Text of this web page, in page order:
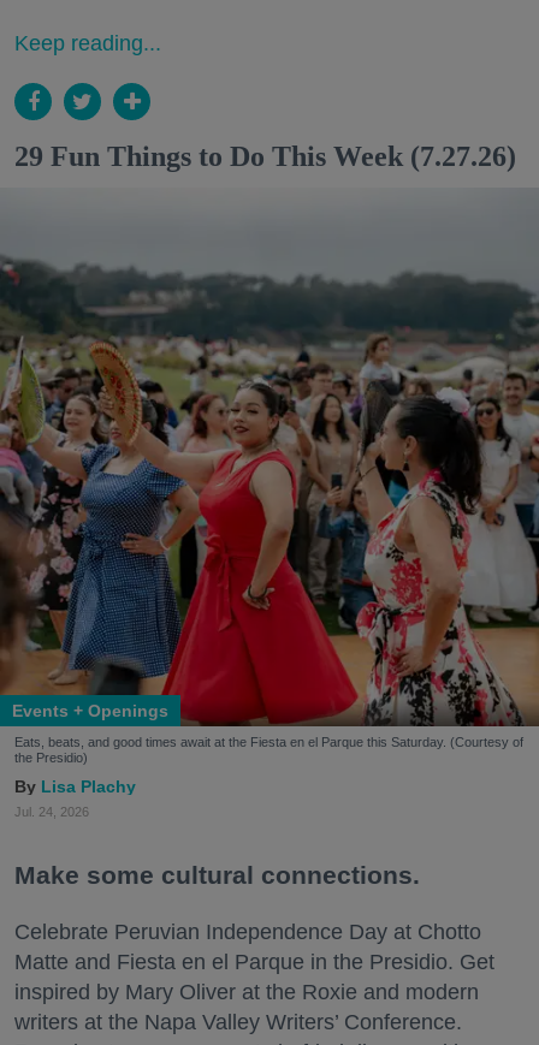
Keep reading...
29 Fun Things to Do This Week (7.27.26)
Events + Openings
Eats, beats, and good times await at the Fiesta en el Parque this Saturday. (Courtesy of
the Presidio)
Lisa Plachy
Jul. 24, 2026
Make some cultural connections.
Celebrate Peruvian Independence Day at Chotto
Matte and Fiesta en el Parque in the Presidio. Get
inspired by Mary Oliver at the Roxie and modern
writers at the Napa Valley Writers’ Conference.